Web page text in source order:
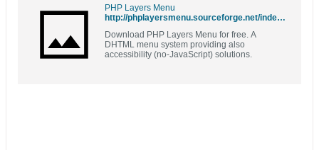
PHP Layers Menu
http://phplayersmenu.sourceforge.net/index.php?p=3#4
Download PHP Layers Menu for free. A
DHTML menu system providing also
accessibility (no-JavaScript) solutions.